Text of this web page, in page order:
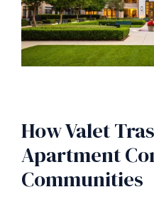
How Valet
Apartment
Communities